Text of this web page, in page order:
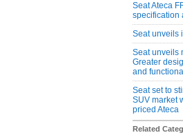
Seat Ateca
specification
Seat unveils
Seat unveils
Greater
and
Seat set to
SUV market
priced Ateca
Related